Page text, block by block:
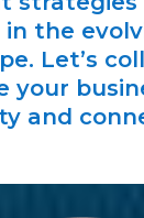
in the
Let’s
your
and